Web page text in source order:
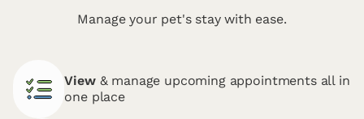
Manage your pet's stay with ease.
View & manage upcoming appointments all in
one place